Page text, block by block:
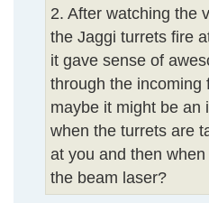
2. After watching the
the Jaggi turrets fire
it gave sense of
through the incoming
maybe it might be an
when the turrets are
at you and then
the beam laser?